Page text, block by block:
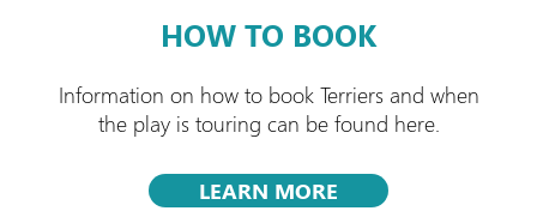
HOW TO BOOK
Information on how to book Terriers and when
the play is touring can be found here.
LEARN MORE